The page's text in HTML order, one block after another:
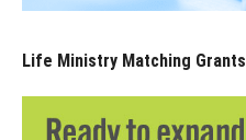
Life Ministry Matching Grants